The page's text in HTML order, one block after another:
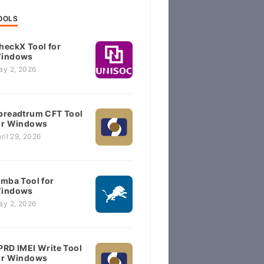
Tool for
2, 2026
CFT Tool
Windows
29, 2026
Tool for
2, 2026
IMEI Write Tool
Windows